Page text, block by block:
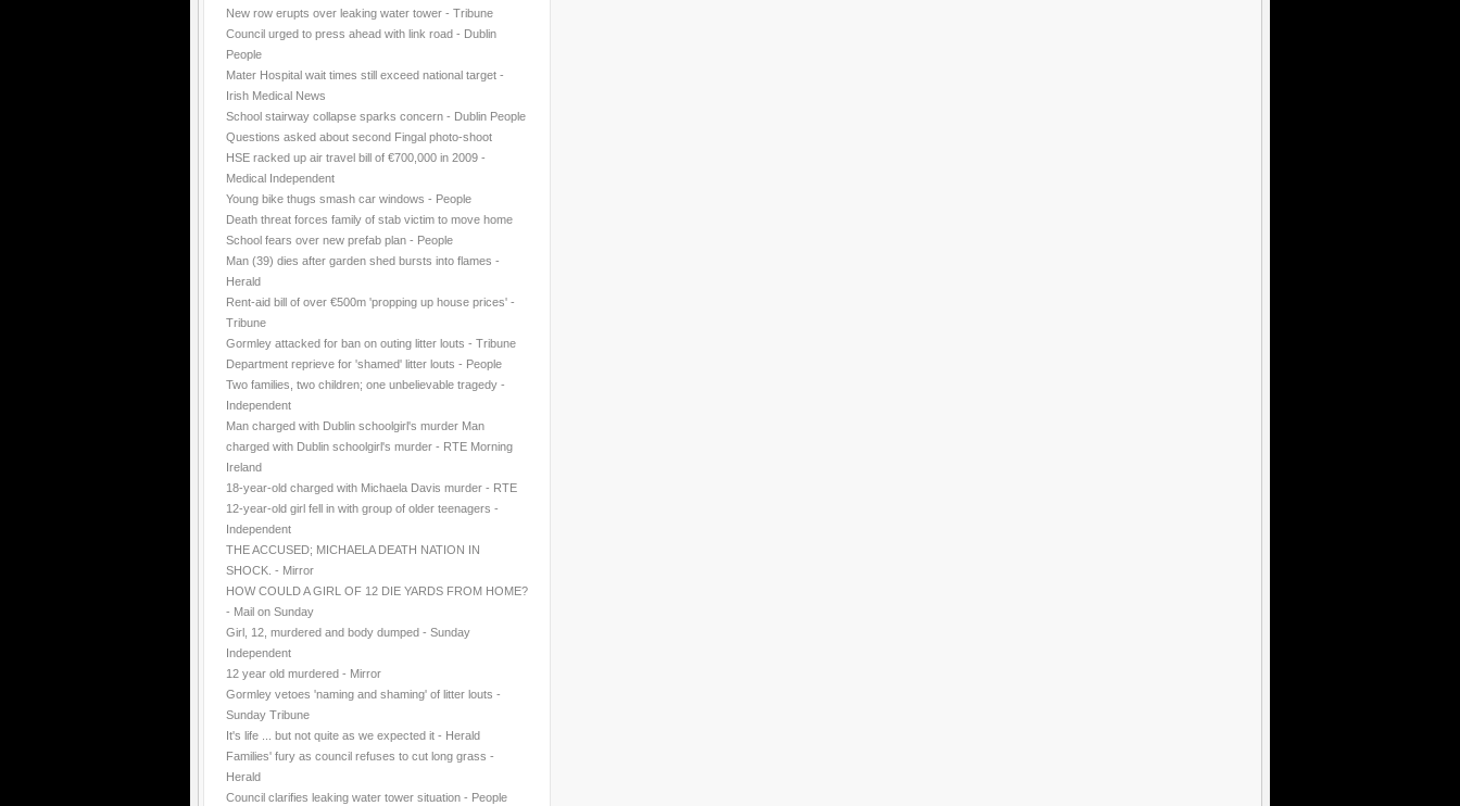
New row erupts over leaking water tower - Tribune
Council urged to press ahead with link road - Dublin
People
Mater Hospital wait times still exceed national target -
Irish Medical News
School stairway collapse sparks concern - Dublin People
Questions asked about second Fingal photo-shoot
HSE racked up air travel bill of €700,000 in 2009 -
Medical Independent
Young bike thugs smash car windows - People
Death threat forces family of stab victim to move home
School fears over new prefab plan - People
Man (39) dies after garden shed bursts into flames -
Herald
Rent-aid bill of over €500m 'propping up house prices' -
Tribune
Gormley attacked for ban on outing litter louts - Tribune
Department reprieve for 'shamed' litter louts - People
Two families, two children; one unbelievable tragedy -
Independent
Man charged with Dublin schoolgirl's murder Man
charged with Dublin schoolgirl's murder - RTE Morning
Ireland
18-year-old charged with Michaela Davis murder - RTE
12-year-old girl fell in with group of older teenagers -
Independent
THE ACCUSED; MICHAELA DEATH NATION IN
SHOCK. - Mirror
HOW COULD A GIRL OF 12 DIE YARDS FROM HOME?
- Mail on Sunday
Girl, 12, murdered and body dumped - Sunday
Independent
12 year old murdered - Mirror
Gormley vetoes 'naming and shaming' of litter louts -
Sunday Tribune
It's life ... but not quite as we expected it - Herald
Families' fury as council refuses to cut long grass -
Herald
Council clarifies leaking water tower situation - People